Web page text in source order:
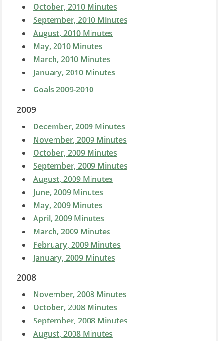
October, 2010 Minutes
September, 2010 Minutes
August, 2010 Minutes
May, 2010 Minutes
March, 2010 Minutes
January, 2010 Minutes
Goals 2009-2010
2009
December, 2009 Minutes
November, 2009 Minutes
October, 2009 Minutes
September, 2009 Minutes
August, 2009 Minutes
June, 2009 Minutes
May, 2009 Minutes
April, 2009 Minutes
March, 2009 Minutes
February, 2009 Minutes
January, 2009 Minutes
2008
November, 2008 Minutes
October, 2008 Minutes
September, 2008 Minutes
August, 2008 Minutes